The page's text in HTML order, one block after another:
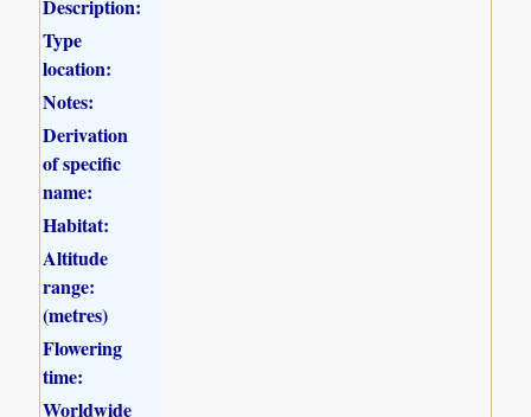
Description:
Type
location:
Notes:
Derivation
of specific
name:
Habitat:
Altitude
range:
(metres)
Flowering
time:
Worldwide